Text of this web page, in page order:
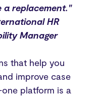
a replacement."
HR
Manager
that help you
improve case
platform is a